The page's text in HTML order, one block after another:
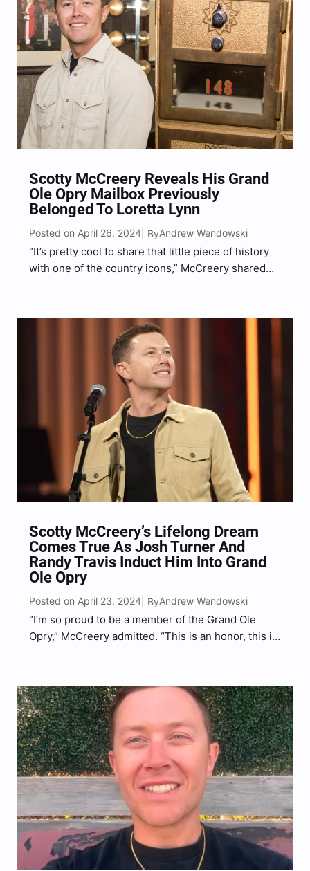
Scotty McCreery Reveals His Grand
Ole Opry Mailbox Previously
Belonged To Loretta Lynn
Posted on April 26, 2024 | ByAndrew Wendowski
“It’s pretty cool to share that little piece of history
with one of the country icons,” McCreery shared
Scotty McCreery’s Lifelong Dream
Comes True As Josh Turner And
Randy Travis Induct Him Into Grand
Ole Opry
Posted on April 23, 2024 | ByAndrew Wendowski
“I’m so proud to be a member of the Grand Ole
Opry,” McCreery admitted. “This is an honor, this is
Grand Ole Opry.”